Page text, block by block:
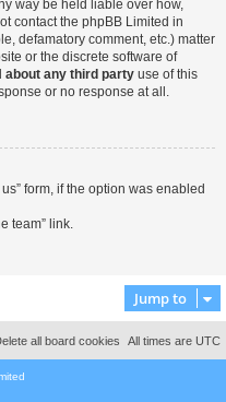
way be held liable over how,
contact the phpBB Limited in
defamatory comment, etc.) matter
or the discrete software of
about any third party use of this
or no response at all.
form, if the option was enabled
team” link.
Jump to
All times are UTC
all board cookies